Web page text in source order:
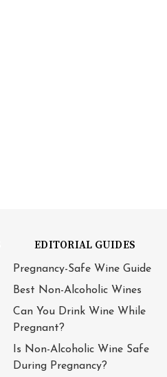
EDITORIAL GUIDES
Pregnancy-Safe Wine Guide
Best Non-Alcoholic Wines
Can You Drink Wine While
Pregnant?
Is Non-Alcoholic Wine Safe
During Pregnancy?